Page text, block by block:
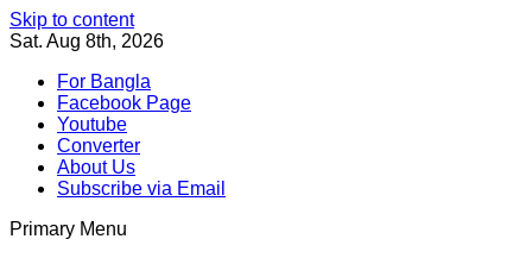
Skip to content
Sat. Aug 8th, 2026
For Bangla
Facebook Page
Youtube
Converter
About Us
Subscribe via Email
Primary Menu